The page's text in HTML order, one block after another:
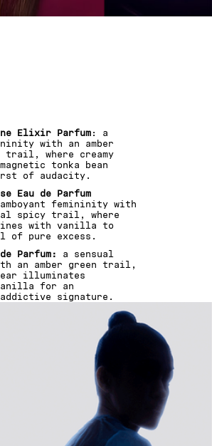
Elixir Parfum: a
with an amber
where creamy
tonka bean
of audacity.
Eau de Parfum
femininity with
spicy trail, where
with vanilla to
of pure excess.
Parfum:
a sensual
an amber green trail,
illuminates
for an
signature.